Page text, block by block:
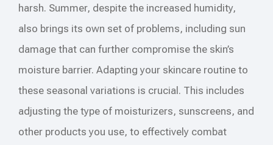
harsh. Summer, despite the increased humidity,
also brings its own set of problems, including sun
damage that can further compromise the skin’s
moisture barrier. Adapting your skincare routine to
these seasonal variations is crucial. This includes
adjusting the type of moisturizers, sunscreens, and
other products you use, to effectively combat